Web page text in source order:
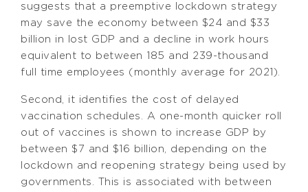
suggests that a preemptive lockdown strategy
may save the economy between $24 and $33
billion in lost GDP and a decline in work hours
equivalent to between 185 and 239-thousand
full time employees (monthly average for 2021).
Second, it identifies the cost of delayed
vaccination schedules. A one-month quicker roll
out of vaccines is shown to increase GDP by
between $7 and $16 billion, depending on the
lockdown and reopening strategy being used by
governments. This is associated with between